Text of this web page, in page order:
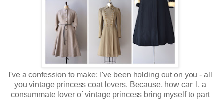
I've a confession to make; I've been holding out on you - all
you vintage princess coat lovers. Because, how can I, a
consummate lover of vintage princess bring myself to part